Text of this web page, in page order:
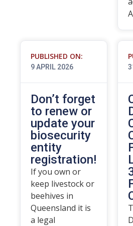
PUBLISHED ON:
9 APRIL 2026
Don’t forget
to renew or
update your
biosecurity
entity
registration!
If you own or
keep livestock or
beehives in
Queensland it is
a legal